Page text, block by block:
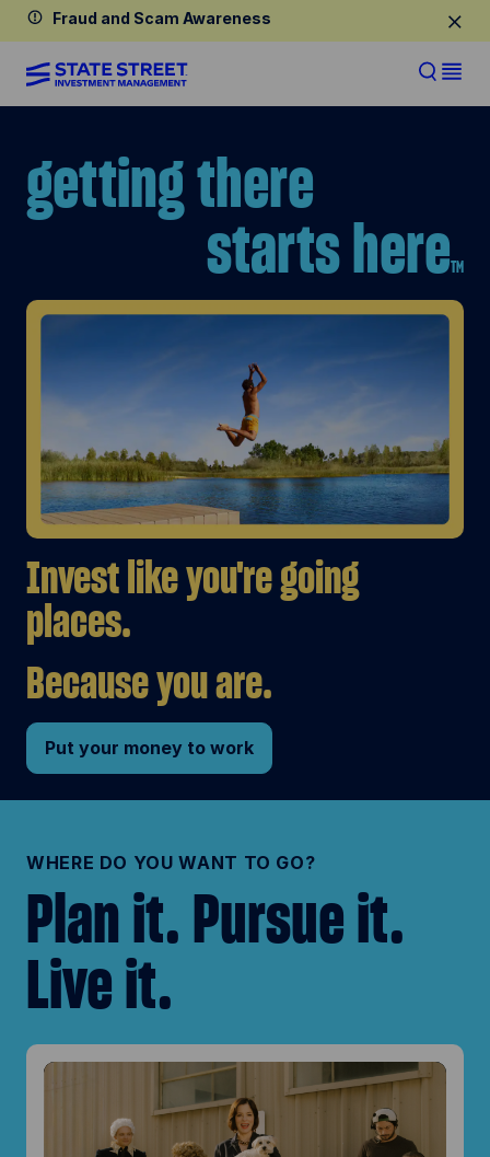
Fraud and Scam Awareness
gettingthere
startshereTM
Invest like you're going
places.
Because you are.
Put your money to work
WHERE DO YOU WANT TO GO?
Plan it. Pursue it.
Live it.